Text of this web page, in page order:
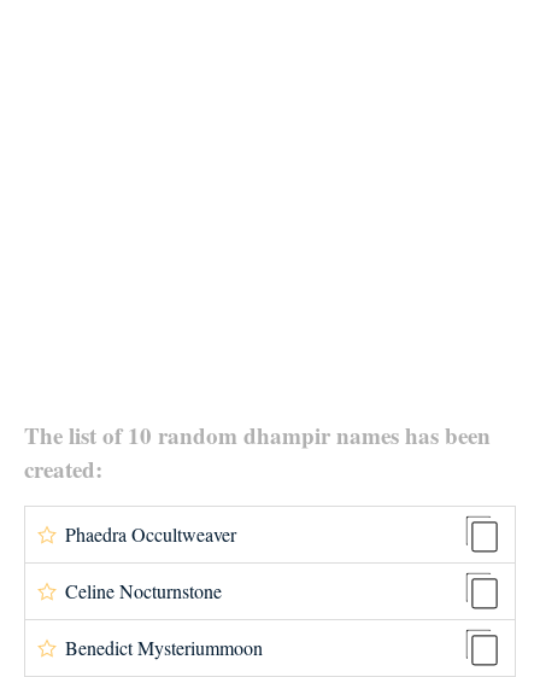
The list of 10 random dhampir names has been
created:
Phaedra Occultweaver
Celine Nocturnstone
Benedict Mysteriummoon